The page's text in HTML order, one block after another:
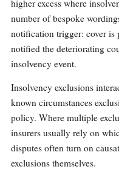
higher excess where
number of bespoke
notification trigger: cover is
notified the deteriorating
insolvency event.
Insolvency exclusions
known circumstances
policy. Where multiple
insurers usually rely on
disputes often turn on
exclusions themselves.